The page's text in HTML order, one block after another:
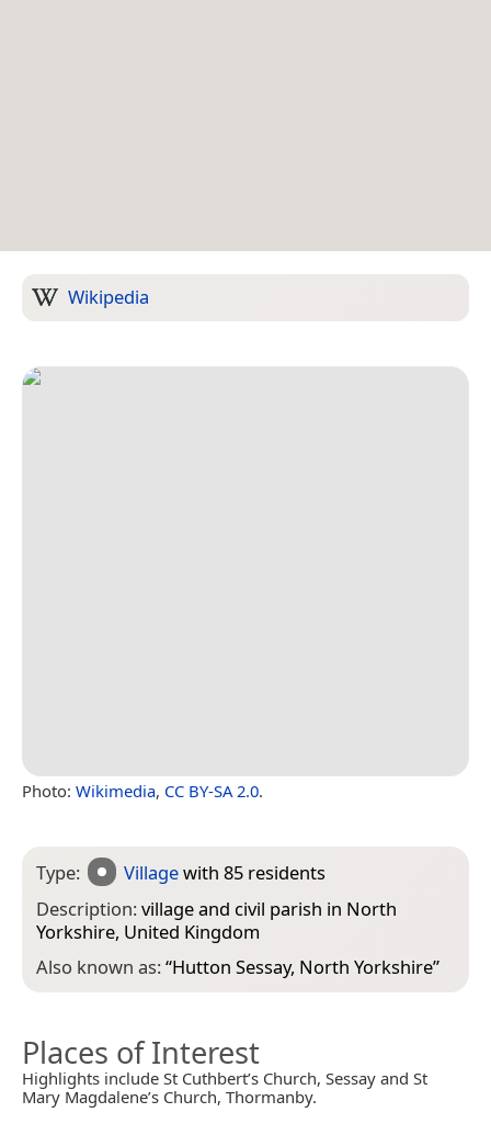
Wikipedia
Photo: Wikimedia, CC BY-SA 2.0.
Type: Villagewith 85 residents
Description:village and civil parish in North
Yorkshire, United Kingdom
Also known as:“Hutton Sessay, North Yorkshire”
Places of Interest
Highlights include St Cuthbert’s Church, Sessay and St
Mary Magdalene’s Church, Thormanby.